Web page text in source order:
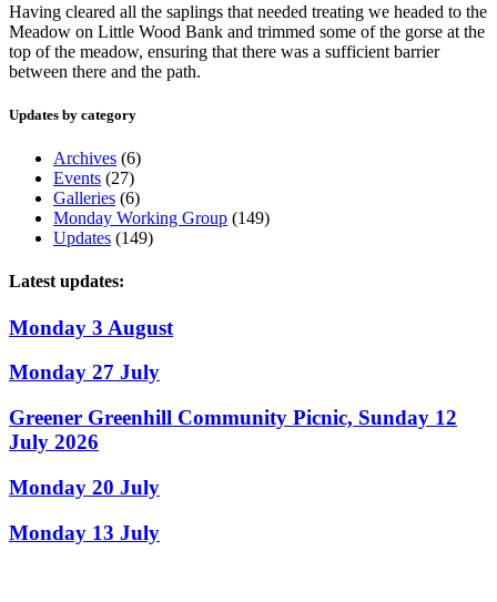
Having cleared all the saplings that needed treating we headed to the
Meadow on Little Wood Bank and trimmed some of the gorse at the
top of the meadow, ensuring that there was a sufficient barrier
between there and the path.
Updates by category
Archives (6)
Events (27)
Galleries (6)
Monday Working Group (149)
Updates (149)
Latest updates:
Monday 3 August
Monday 27 July
Greener Greenhill Community Picnic, Sunday 12
July 2026
Monday 20 July
Monday 13 July